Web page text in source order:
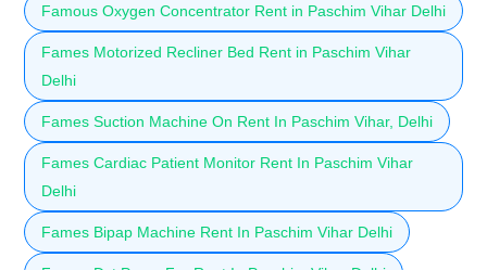
Famous Oxygen Concentrator Rent in Paschim Vihar Delhi
Fames Motorized Recliner Bed Rent in Paschim Vihar
Delhi
Fames Suction Machine On Rent In Paschim Vihar, Delhi
Fames Cardiac Patient Monitor Rent In Paschim Vihar
Delhi
Fames Bipap Machine Rent In Paschim Vihar Delhi